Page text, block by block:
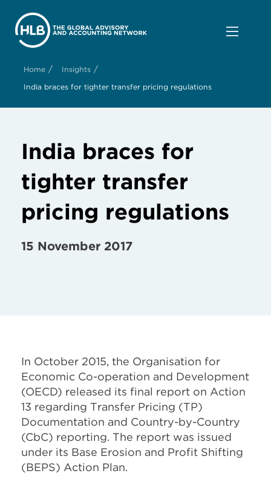
Home / Insights /
India braces for tighter transfer pricing regulations
India braces for
tighter transfer
pricing regulations
15 November 2017
In October 2015, the Organisation for
Economic Co-operation and Development
(OECD) released its final report on Action
13 regarding Transfer Pricing (TP)
Documentation and Country-by-Country
(CbC) reporting. The report was issued
under its Base Erosion and Profit Shifting
(BEPS) Action Plan.